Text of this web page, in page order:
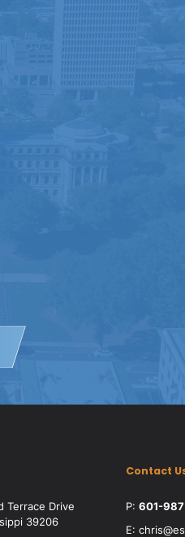
Terrace Drive
39206
Contact
P:601-
E: